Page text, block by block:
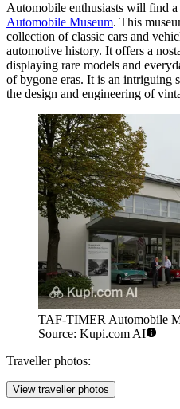
Automobile enthusiasts will find
Automobile Museum. This
collection of classic cars and
automotive history. It offers a
displaying rare models and
of bygone eras. It is an intriguing
the design and engineering of
TAF-TIMER Automobile
Source: Kupi.com AI
Traveller photos:
View traveller photos